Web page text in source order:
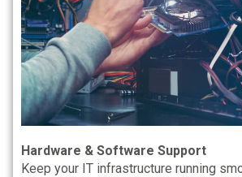
Hardware & Software Support
Keep your IT infrastructure running